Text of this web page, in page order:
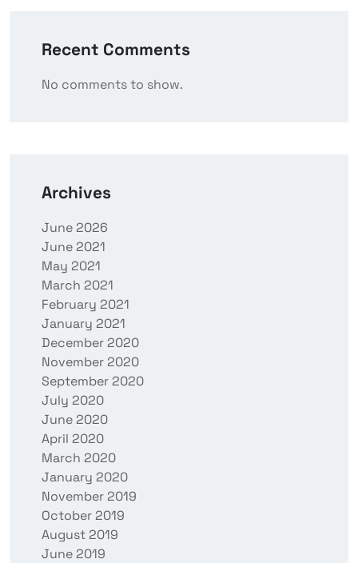
Recent Comments
No comments to show.
Archives
June 2026
June 2021
May 2021
March 2021
February 2021
January 2021
December 2020
November 2020
September 2020
July 2020
June 2020
April 2020
March 2020
January 2020
November 2019
October 2019
August 2019
June 2019